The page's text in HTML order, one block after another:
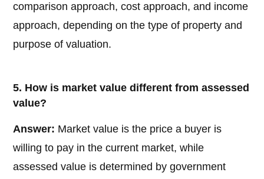
comparison approach, cost approach, and income
approach, depending on the type of property and
purpose of valuation.
5. How is market value different from assessed
value?
Answer: Market value is the price a buyer is
willing to pay in the current market, while
assessed value is determined by government